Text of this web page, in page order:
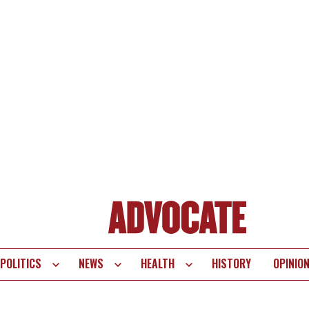
POLITICS NEWS HEALTH HISTORY OPINION